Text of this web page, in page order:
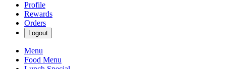
Profile
Rewards
Orders
Logout
Menu
Food Menu